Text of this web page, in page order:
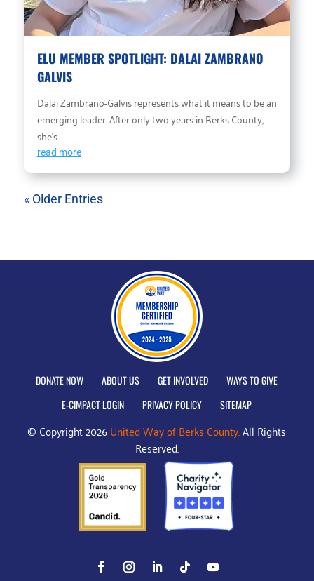
ELU MEMBER SPOTLIGHT: DALAI ZAMBRANO
GALVIS
Dalai Zambrano-Galvis represents what it means to be an
emerging leader. After only two years in Berks County,
she’s...
read more
« Older Entries
DONATE NOW ABOUT US GET INVOLVED
WAYS TO GIVE
E-CIMPACT LOGIN
PRIVACY POLICY SITEMAP
© Copyright 2026United Way of Berks County.All Rights
Reserved.